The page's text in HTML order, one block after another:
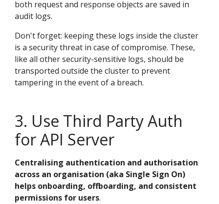
both request and response objects are saved in
audit logs.
Don't forget: keeping these logs inside the cluster
is a security threat in case of compromise. These,
like all other security-sensitive logs, should be
transported outside the cluster to prevent
tampering in the event of a breach.
3. Use Third Party Auth
for API Server
Centralising authentication and authorisation
across an organisation (aka Single Sign On)
helps onboarding, offboarding, and consistent
permissions for users.